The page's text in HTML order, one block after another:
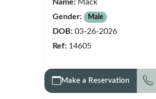
Name: Mack
Gender:
Male
DOB: 03-26-2026
Ref: 14605
Make a Reservation